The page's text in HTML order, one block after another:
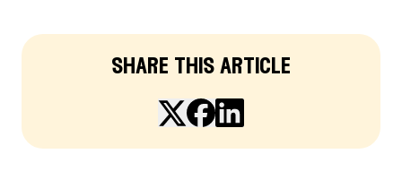
share this article